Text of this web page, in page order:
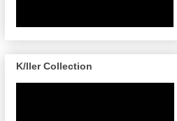
K/ller Collection